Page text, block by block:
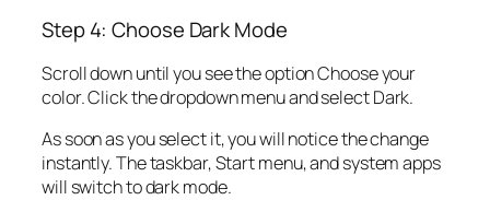
Step 4: Choose Dark Mode
Scroll down until you see the option Choose your
color. Click the dropdown menu and select Dark.
As soon as you select it, you will notice the change
instantly. The taskbar, Start menu, and system apps
will switch to dark mode.